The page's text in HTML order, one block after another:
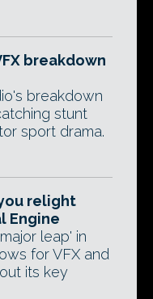
breakdown
breakdown
stunt
sport drama.
relight
Engine
leap' in
for VFX and
its key